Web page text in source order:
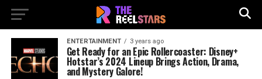
ENTERTAINMENT 3 years ago
Get Ready for an Epic Rollercoaster: Disney+
Hotstar’s 2024 Lineup Brings Action, Drama,
and Mystery Galore!